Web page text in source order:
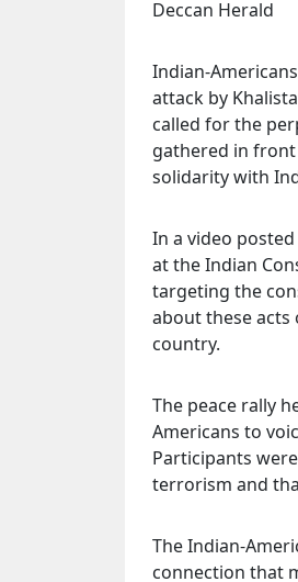
Indian-
attack by
called for the
gathered in
solidarity with
In a video
at the Indian
targeting the
about these
country.
The peace rally
Americans to
Participants
terrorism and
The Indian-
connection that